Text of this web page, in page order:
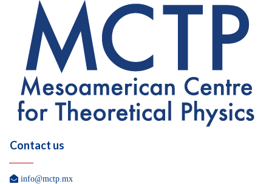
Contact us
 info@mctp.mx